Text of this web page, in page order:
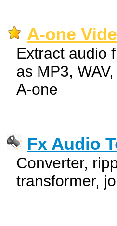
A-one
Extract audio
as MP3,
A-one
Fx Audio
Converter,
transformer,